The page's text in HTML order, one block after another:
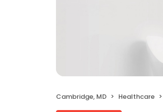
Cambridge, MD Healthcare